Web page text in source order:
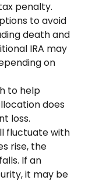
penalty.
to avoid
death and
IRA may
on
to help
does
loss.
fluctuate with
rise, the
If an
it may be